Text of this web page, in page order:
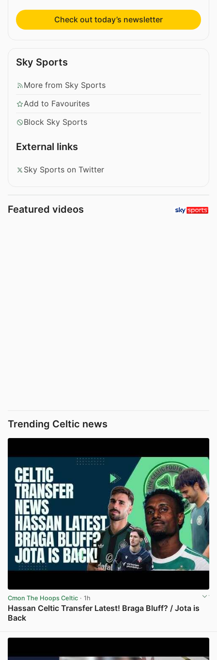
Check out today’s newsletter
Sky Sports
More from Sky Sports
Add to Favourites
Block Sky Sports
External links
Sky Sports on Twitter
Featured videos
Trending Celtic news
Cmon The Hoops Celtic · 1h
Hassan Celtic Transfer Latest! Braga Bluff? / Jota is
Back